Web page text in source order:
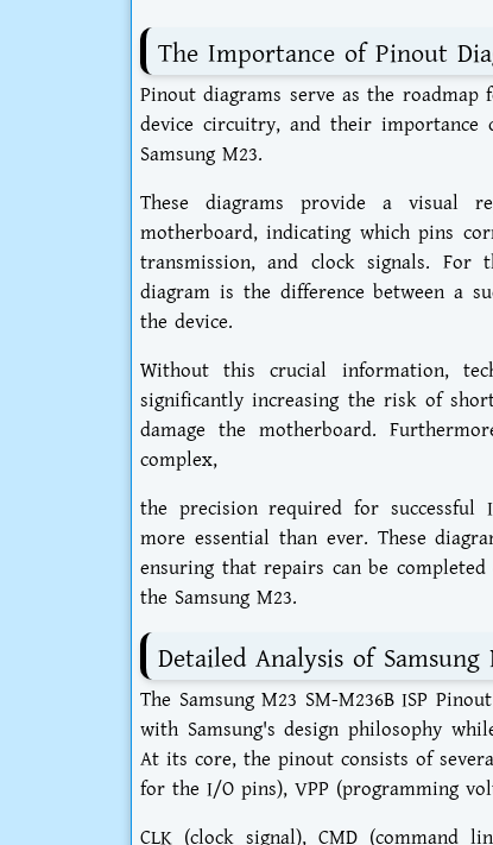
The Importance of Pinout
Pinout diagrams serve as the
device circuitry, and their importance
Samsung M23.
These diagrams provide a visual
motherboard, indicating which pins
transmission, and clock signals. For
diagram is the difference between a
the device.
Without this crucial information,
significantly increasing the risk of
damage the motherboard.
complex,
the precision required for successful
more essential than ever. These
ensuring that repairs can be
the Samsung M23.
Detailed Analysis of Samsung
The Samsung M23 SM-M236B ISP
with Samsung's design philosophy
At its core, the pinout consists of
for the I/O pins), VPP (programming
CLK (clock signal), CMD (command